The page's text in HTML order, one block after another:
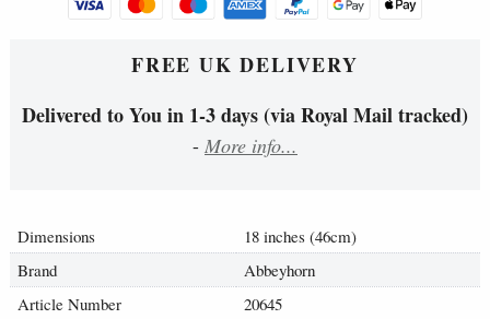
FREE UK DELIVERY
Delivered to You in 1-3 days (via Royal Mail tracked)
- More info...
Dimensions
18 inches (46cm)
Brand
Abbeyhorn
Article Number
20645